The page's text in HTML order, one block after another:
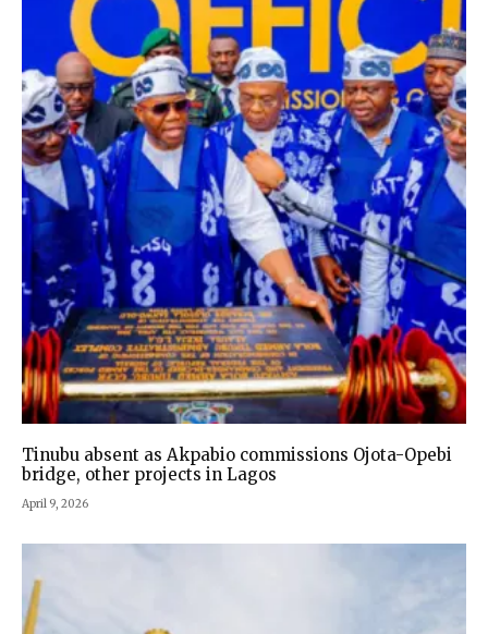
Tinubu absent as Akpabio commissions Ojota-Opebi
bridge, other projects in Lagos
April 9, 2026